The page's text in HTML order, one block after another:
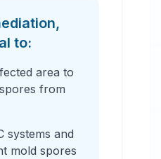
to:
area to
from
systems and
mold spores